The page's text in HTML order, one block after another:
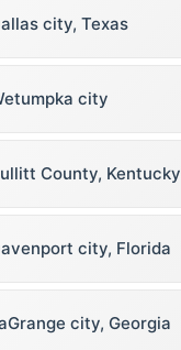
city, Texas
city
County, Kentucky
city, Florida
city, Georgia